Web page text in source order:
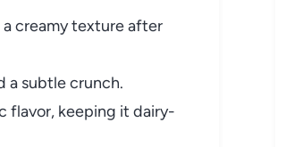
creamy texture after
a subtle crunch.
flavor, keeping it dairy-